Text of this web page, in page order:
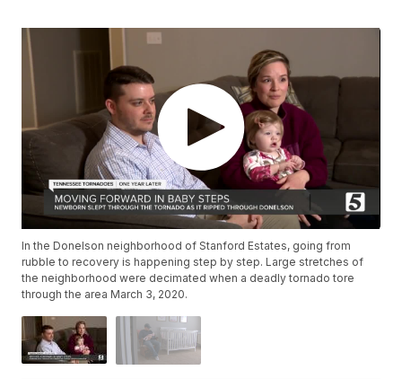
In the Donelson neighborhood of Stanford Estates, going from
rubble to recovery is happening step by step. Large stretches of
the neighborhood were decimated when a deadly tornado tore
through the area March 3, 2020.